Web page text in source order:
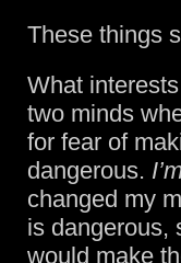
These things
What
two minds
for fear of
dangerous.
changed my
is dangerous,
would make